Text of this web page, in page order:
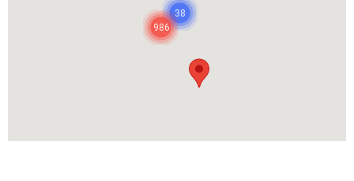
986
38